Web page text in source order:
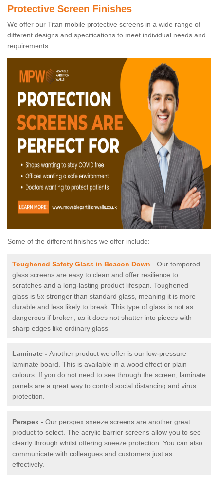
Protective Screen Finishes
We offer our Titan mobile protective screens in a wide range of
different designs and specifications to meet individual needs and
requirements.
Some of the different finishes we offer include:
Toughened Safety Glass in Beacon Down - Our tempered
glass screens are easy to clean and offer resilience to
scratches and a long-lasting product lifespan. Toughened
glass is 5x stronger than standard glass, meaning it is more
durable and less likely to break. This type of glass is not as
dangerous if broken, as it does not shatter into pieces with
sharp edges like ordinary glass.
Laminate - Another product we offer is our low-pressure
laminate board. This is available in a wood effect or plain
colours. If you do not need to see through the screen, laminate
panels are a great way to control social distancing and virus
protection.
Perspex - Our perspex sneeze screens are another great
product to select. The acrylic barrier screens allow you to see
clearly through whilst offering sneeze protection. You can also
communicate with colleagues and customers just as
effectively.